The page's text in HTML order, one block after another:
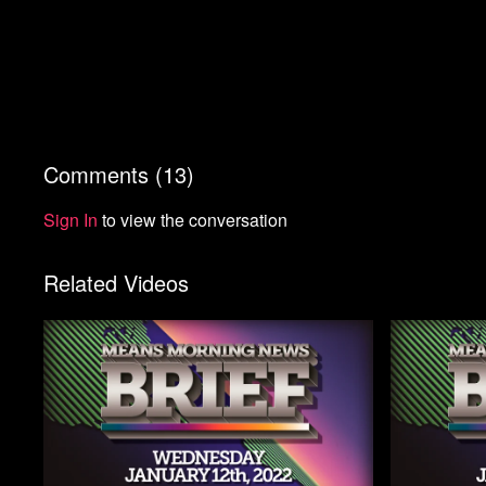
Comments (13)
Sign In to view the conversation
Related Videos